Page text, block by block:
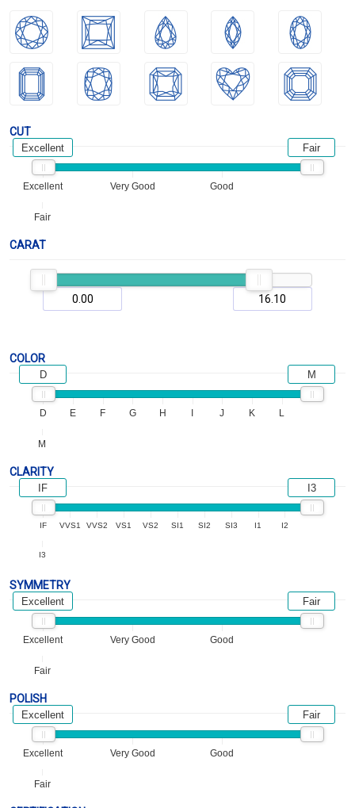
CUT
Excellent Very Good Good
Fair
Excellent Fair
CARAT
COLOR
D E F G H J K L
M
D M
CLARITY
IF VVS1 VVS2 VS1 VS2 SI1 SI2 SI3 I1 I2
I3
IF I3
SYMMETRY
Excellent Very Good Good
Fair
Excellent Fair
POLISH
Excellent Very Good Good
Fair
Excellent Fair